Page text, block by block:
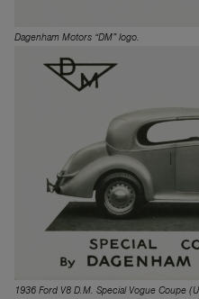
Dagenham Motors “DM” logo.
1936 Ford V8 D.M. Special Vogue Coupe